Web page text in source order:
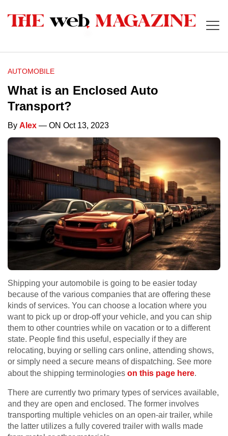
AUTOMOBILE
What is an Enclosed Auto
Transport?
By Alex — ON Oct 13, 2023
Shipping your automobile is going to be easier today
because of the various companies that are offering these
kinds of services. You can choose a location where you
want to pick up or drop-off your vehicle, and you can ship
them to other countries while on vacation or to a different
state. People find this useful, especially if they are
relocating, buying or selling cars online, attending shows,
or simply need a secure means of dispatching. See more
about the shipping terminologies on this page here.
There are currently two primary types of services available,
and they are open and enclosed. The former involves
transporting multiple vehicles on an open-air trailer, while
the latter utilizes a fully covered trailer with walls made